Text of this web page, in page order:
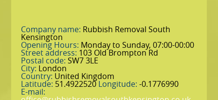
Company name: Rubbish Removal South
Kensington
Opening Hours: Monday to Sunday, 07:00-00:00
Street address: 103 Old Brompton Rd
Postal code: SW7 3LE
City: London
Country: United Kingdom
Latitude: 51.4922520Longitude: -0.1776990
E-mail: